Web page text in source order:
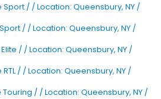
/ / Location: Queensbury, NY /
/ / Location: Queensbury, NY /
/ / Location: Queensbury, NY /
/ / Location: Queensbury, NY /
/ / Location: Queensbury, NY /